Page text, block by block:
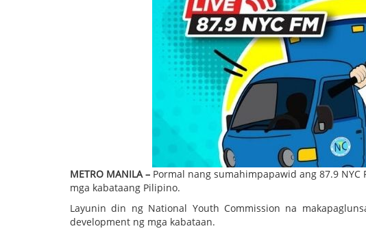
METRO MANILA – Pormal nang sumahimpapawid ang 87.9
mga kabataang Pilipino.
Layunin din ng National Youth Commission na
development ng mga kabataan.